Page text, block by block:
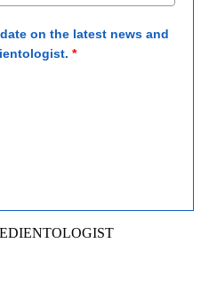
on the latest news and
*